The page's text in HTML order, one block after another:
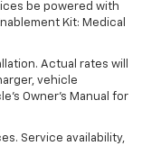
be powered with
Kit: Medical
Actual rates will
vehicle
Owner's Manual for
Service availability,